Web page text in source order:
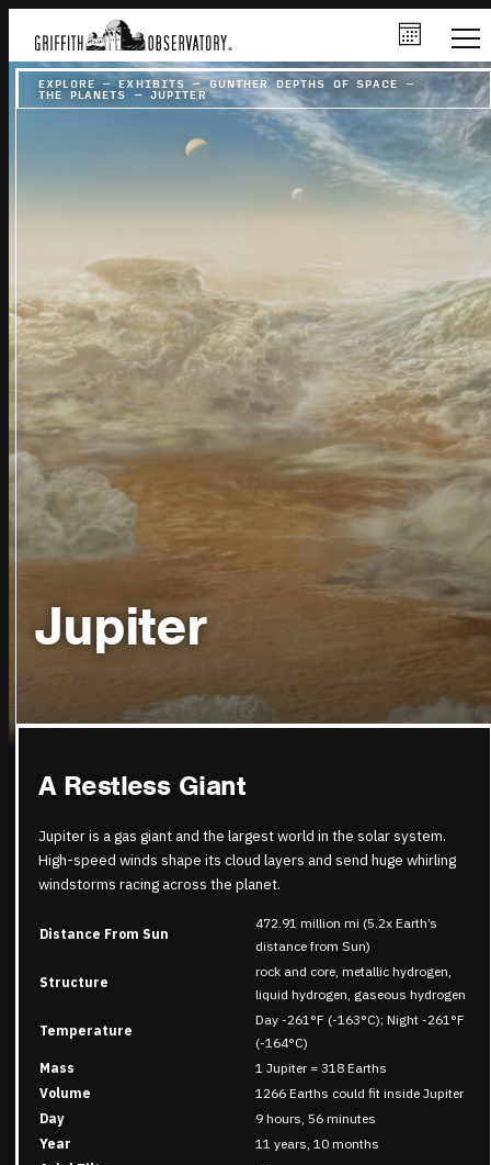
EXPLORE – EXHIBITS – GUNTHER DEPTHS OF SPACE
–
THE PLANETS
– JUPITER
Jupiter
A Restless Giant
Jupiter is a gas giant and the largest world in the solar system.
High-speed winds shape its cloud layers and send huge whirling
windstorms racing across the planet.
Distance From Sun
472.91 million mi (5.2x Earth’s
distance from Sun)
Structure
rock and core, metallic hydrogen,
liquid hydrogen, gaseous hydrogen
Temperature
Day -261°F (-163°C); Night -261°F
(-164°C)
Mass
1 Jupiter = 318 Earths
Volume
1266 Earths could fit inside Jupiter
Day
9 hours, 56 minutes
Year
11 years, 10 months